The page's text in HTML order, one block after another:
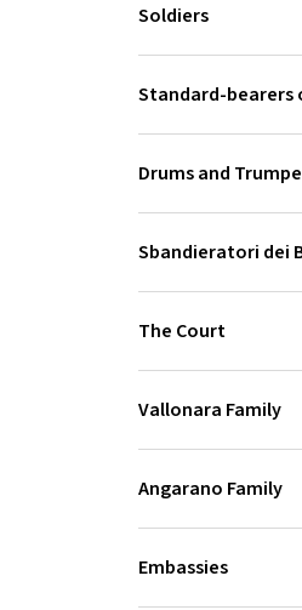
Soldiers
Standard-bearers
Drums and
Sbandieratori dei
The Court
Vallonara Family
Angarano Family
Embassies